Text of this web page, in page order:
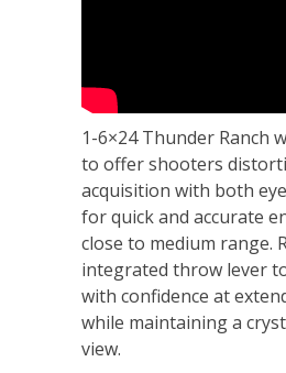
1-6×24 Thunder Ranch
to offer shooters
acquisition with both
for quick and accurate
close to medium range.
integrated throw lever
with confidence at
while maintaining a
view.